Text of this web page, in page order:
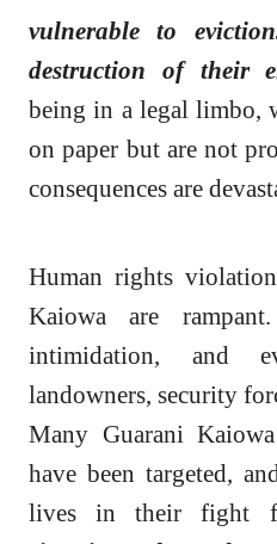
vulnerable to
destruction of their
being in a legal limbo,
on paper but are not
consequences are
Human rights
Kaiowa are
intimidation, and
landowners, security
Many Guarani
have been targeted,
lives in their fight